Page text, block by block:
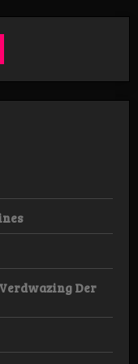
Verdwazing Der